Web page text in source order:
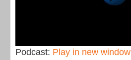
Podcast: Play in new window